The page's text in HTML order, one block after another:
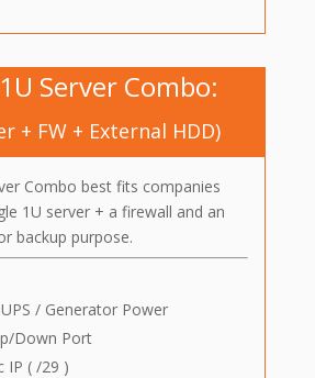
Server Combo:
+ FW + External HDD)
Combo best fits companies
1U server + a firewall and an
backup purpose.
/ Generator Power
Down Port
IP ( /29 )